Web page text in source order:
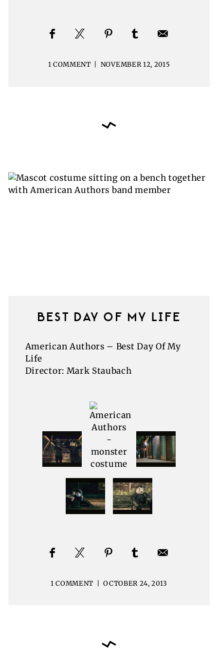
1 COMMENT NOVEMBER 12, 2015
BEST DAY OF MY LIFE
American Authors – Best Day Of My
Life
Director: Mark Staubach
1 COMMENT OCTOBER 24, 2013